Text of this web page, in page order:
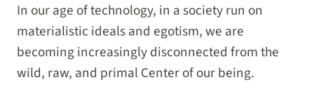
In our age of technology, in a society run on
materialistic ideals and egotism, we are
becoming increasingly disconnected from the
wild, raw, and primal Center of our being.